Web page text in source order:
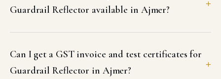
Guardrail Reflector available in Ajmer?
Can I get a GST invoice and test certificates for
Guardrail Reflector in Ajmer?